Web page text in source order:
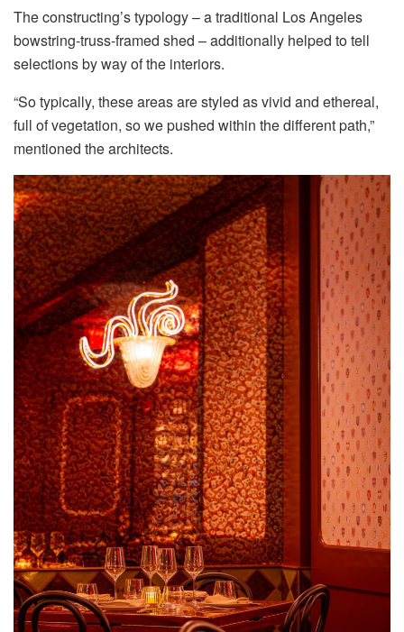
The constructing’s typology – a traditional Los Angeles
bowstring-truss-framed shed – additionally helped to tell
selections by way of the interiors.
“So typically, these areas are styled as vivid and ethereal,
full of vegetation, so we pushed within the different path,”
mentioned the architects.